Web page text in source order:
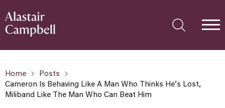
Home
Posts
Cameron Is Behaving Like A Man Who Thinks He’s Lost,
Miliband Like The Man Who Can Beat Him